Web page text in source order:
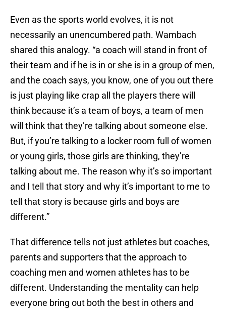
Even as the sports world evolves, it is not
necessarily an unencumbered path. Wambach
shared this analogy. “a coach will stand in front of
their team and if he is in or she is in a group of men,
and the coach says, you know, one of you out there
is just playing like crap all the players there will
think because it’s a team of boys, a team of men
will think that they’re talking about someone else.
But, if you’re talking to a locker room full of women
or young girls, those girls are thinking, they’re
talking about me. The reason why it’s so important
and I tell that story and why it’s important to me to
tell that story is because girls and boys are
different.”
That difference tells not just athletes but coaches,
parents and supporters that the approach to
coaching men and women athletes has to be
different. Understanding the mentality can help
everyone bring out both the best in others and